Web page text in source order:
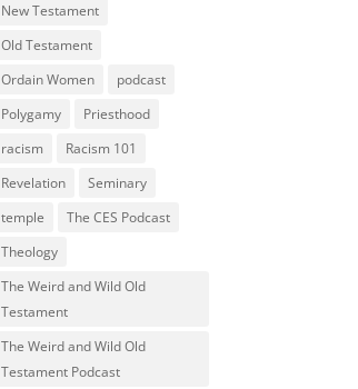
New Testament
Old Testament
Ordain Women
podcast
Polygamy
Priesthood
racism
Racism 101
Revelation
Seminary
temple
The CES Podcast
Theology
The Weird and Wild Old
Testament
The Weird and Wild Old
Testament Podcast